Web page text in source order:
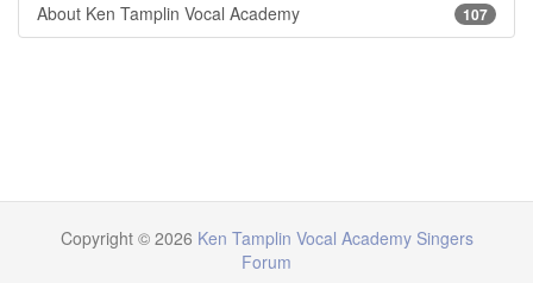
107
About Ken Tamplin Vocal Academy
Copyright © 2026 Ken Tamplin Vocal Academy Singers
Forum